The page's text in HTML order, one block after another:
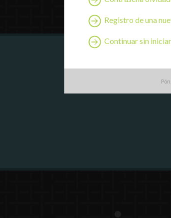
Registro de una
Continuar sin
work